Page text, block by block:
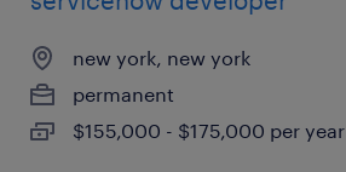
new york, new york
permanent
$155,000 - $175,000 per year